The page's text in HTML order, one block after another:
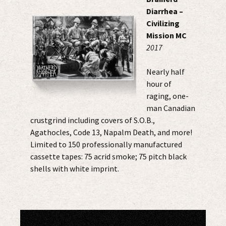
Diarrhea –
Civilizing
Mission MC
2017
Nearly half
hour of
raging, one-
man Canadian
crustgrind including covers of S.O.B.,
Agathocles, Code 13, Napalm Death, and more!
Limited to 150 professionally manufactured
cassette tapes: 75 acrid smoke; 75 pitch black
shells with white imprint.